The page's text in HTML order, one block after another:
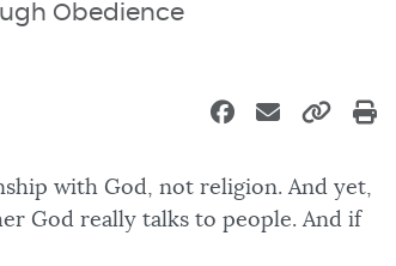
Obedience
with God, not religion. And yet,
God really talks to people. And if